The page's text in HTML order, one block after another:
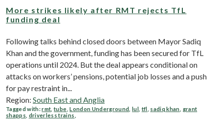
More strikes likely after RMT rejects TfL
funding deal
Following talks behind closed doors between Mayor Sadiq
Khan and the government, funding has been secured for TfL
operations until 2024. But the deal appears conditional on
attacks on workers’ pensions, potential job losses and a push
for pay restraint in...
Region: South East and Anglia
Tagged with:rmt ,tube ,London Underground lul ,tfl sadiq khan grant
shapps driverless trains